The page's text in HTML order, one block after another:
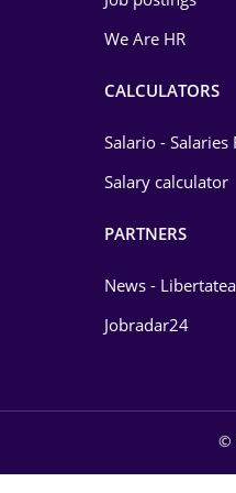
We Are HR
CALCULATORS
Salario - Salaries
Salary calculator
PARTNERS
News -
Jobradar24
©